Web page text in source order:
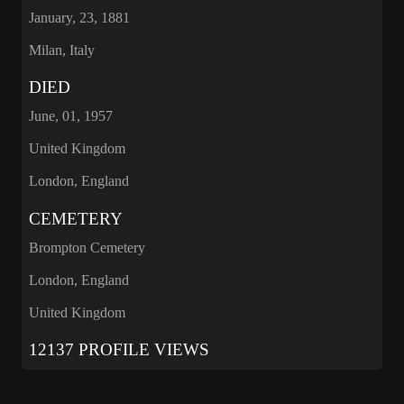
January, 23, 1881
Milan, Italy
DIED
June, 01, 1957
United Kingdom
London, England
CEMETERY
Brompton Cemetery
London, England
United Kingdom
12137 PROFILE VIEWS